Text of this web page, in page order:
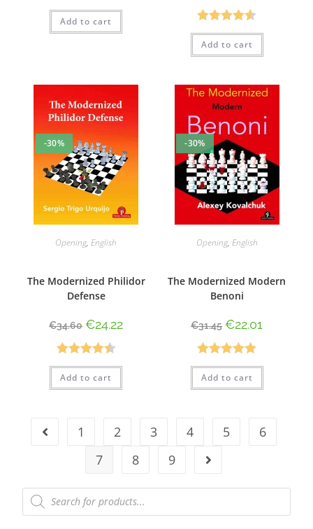
Rated5.00
out of 5
Add to cart
Rated4.50
out of 5
Add to cart
-30%
Opening,English
The Modernized Philidor
Defense
€34.60 €24.22
Rated4.50
out of 5
Add to cart
-30%
Opening, English
The Modernized Modern
Benoni
€31.45 €22.01
Rated5.00
out of 5
Add to cart
1 2 3 4 5
6
7
8 9